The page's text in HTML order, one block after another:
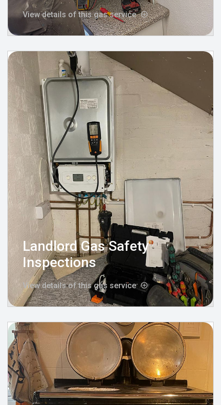
View details of this gas service
Landlord Gas Safety
Inspections
View details of this gas service